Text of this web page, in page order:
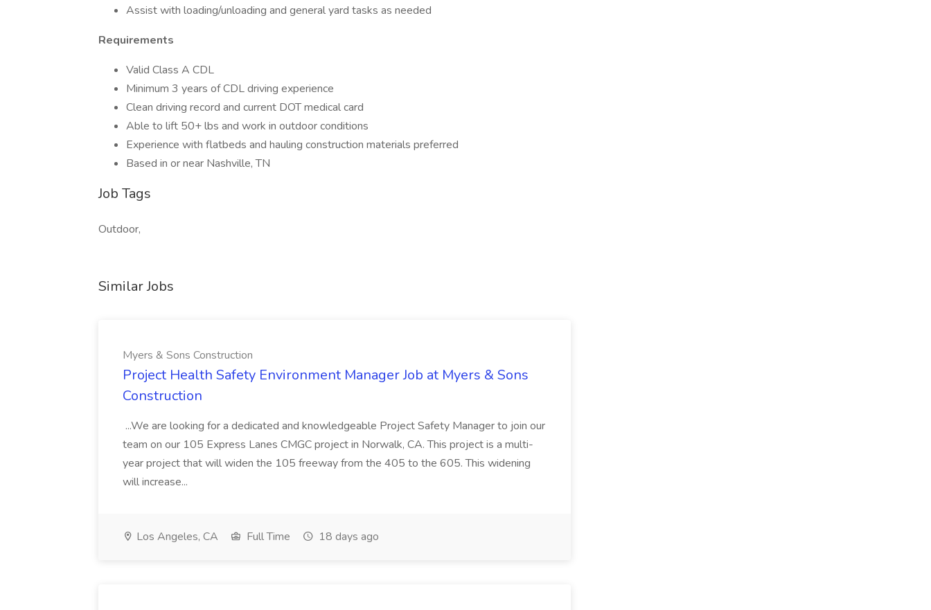
Assist with loading/unloading and general yard tasks as needed
Requirements
Valid Class A CDL
Minimum 3 years of CDL driving experience
Clean driving record and current DOT medical card
Able to lift 50+ lbs and work in outdoor conditions
Experience with flatbeds and hauling construction materials preferred
Based in or near Nashville, TN
Job Tags
Outdoor,
Similar Jobs
Myers & Sons Construction
Project Health Safety Environment Manager Job at Myers & Sons
Construction
...We are looking for a dedicated and knowledgeable Project Safety Manager to join our
team on our 105 Express Lanes CMGC project in Norwalk, CA. This project is a multi-
year project that will widen the 105 freeway from the 405 to the 605. This widening
will increase...
Los Angeles, CA Full Time 18 days ago